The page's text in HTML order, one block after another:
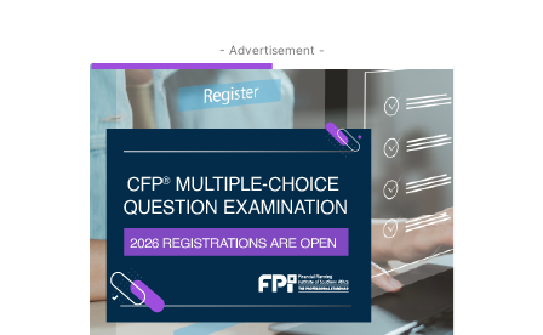
- Advertisement -